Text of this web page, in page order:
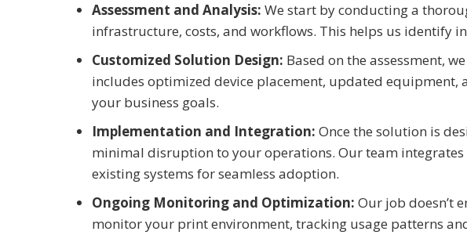
Assessment and Analysis: We start by conducting a
infrastructure, costs, and workflows. This helps us identify
Customized Solution Design: Based on the assessment,
includes optimized device placement, updated
your business goals.
Implementation and Integration: Once the solution is
minimal disruption to your operations. Our team integrates
existing systems for seamless adoption.
Ongoing Monitoring and Optimization: Our job doesn’t
monitor your print environment, tracking usage patterns